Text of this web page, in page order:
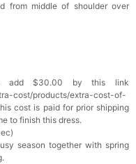
Cushion Cut
your cart
Handkerchief
in your cart
from middle of shoulder over
add $30.00 by this link
cost/products/extra-cost-of-
cost is paid for prior shipping
to finish this dress.
season together with spring